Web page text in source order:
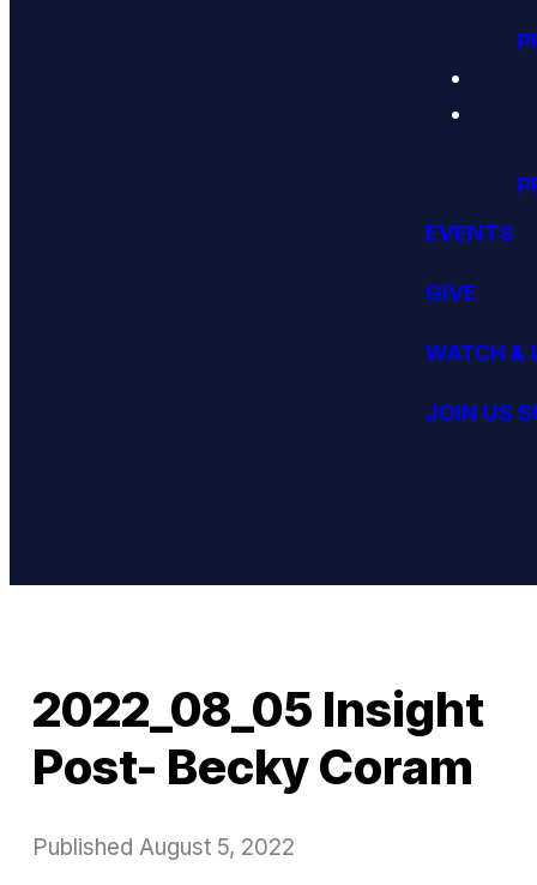
EVENTS
GIVE
WATCH &
JOIN US
2022_08_05 Insight
Post- Becky Coram
Published August 5, 2022